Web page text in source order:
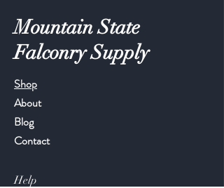
Mountain State
Falconry Supply
Shop
About
Blog
Contact
Help